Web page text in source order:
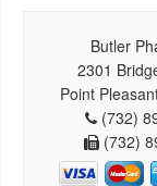
Butler
2301
Point
(732)
(732)